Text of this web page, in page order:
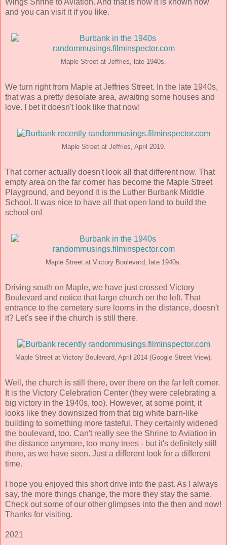
Wings Shrine to Aviation. And that is how it is known now
and you can visit it if you like.
Maple Street at Jeffries, late 1940s.
We turn right from Maple at Jeffries Street. In the late 1940s,
that was a pretty desolate area, awaiting some houses and
love. I bet it doesn't look like that now!
Maple Street at Jeffries, April 2019.
That corner actually doesn't look all that different now. That
empty area on the far corner has become the Maple Street
Playground, and beyond it is the Luther Burbank Middle
School. It was nice to have all that open land to build the
school on!
Maple Street at Victory Boulevard, late 1940s.
Driving south on Maple, we have just crossed Victory
Boulevard and notice that large church on the left. That
entrance to the cemetery sure looms in the distance, doesn't
it? Let's see if the church is still there.
Maple Street at Victory Boulevard, April 2014 (Google Street View).
Well, the church is still there, over there on the far left corner.
It is the Victory Celebration Center (they were celebrating a
big victory in the 1940s, too). However, at some point, it
looks like they downsized from that big white barn-like
building to something more tasteful. They certainly widened
the boulevard, too. Can't really see the Shrine to Aviation in
the distance anymore, too many trees - but it's definitely still
there, as we have seen. Just a different look for a different
time.
I hope you enjoyed this short drive into the past. As I always
say, the more things change, the more they stay the same.
Check out some of our other glimpses into the then and now!
Thanks for visiting.
2021